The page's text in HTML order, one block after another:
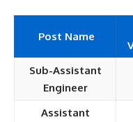
Post Name
Sub-Assistant
Engineer
Assistant